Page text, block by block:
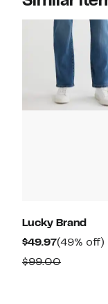
Lucky Brand
$49.97Current
Price
(49% off)
$99.00